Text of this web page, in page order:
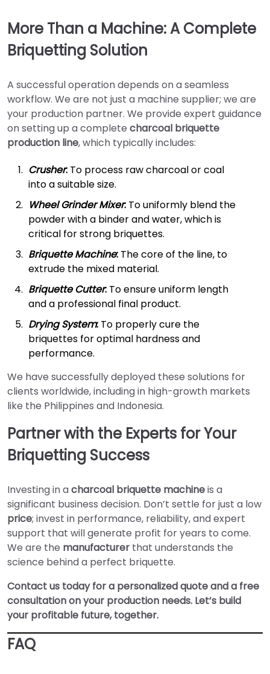
More Than a Machine: A Complete
Briquetting Solution
A successful operation depends on a seamless
workflow. We are not just a machine supplier; we are
your production partner. We provide expert guidance
on setting up a complete charcoal briquette
production line, which typically includes:
Crusher: To process raw charcoal or coal
into a suitable size.
Wheel Grinder Mixer: To uniformly blend the
powder with a binder and water, which is
critical for strong briquettes.
Briquette Machine: The core of the line, to
extrude the mixed material.
Briquette Cutter: To ensure uniform length
and a professional final product.
Drying System: To properly cure the
briquettes for optimal hardness and
performance.
We have successfully deployed these solutions for
clients worldwide, including in high-growth markets
like the Philippines and Indonesia.
Partner with the Experts for Your
Briquetting Success
Investing in acharcoal briquette machineis a
significant business decision. Don’t settle for just a low
price; invest in performance, reliability, and expert
support that will generate profit for years to come.
We are the manufacturer that understands the
science behind a perfect briquette.
Contact us today for a personalized quote and a free
consultation on your production needs. Let’s build
your profitable future, together.
FAQ